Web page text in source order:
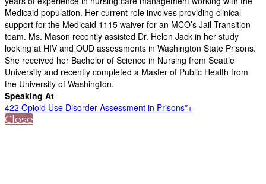
Medicaid population. Her current role involves providing clinical
support for the Medicaid 1115 waiver for an MCO’s Jail Transition
team. Ms. Mason recently assisted Dr. Helen Jack in her study
looking at HIV and OUD assessments in Washington State Prisons.
She received her Bachelor of Science in Nursing from Seattle
University and recently completed a Master of Public Health from
the University of Washington.
Speaking At
422 Opioid Use Disorder Assessment in Prisons*+
Close